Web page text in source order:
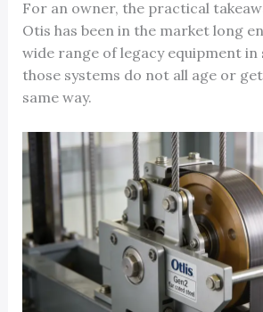
For an owner, the practical
Otis has been in the market long
wide range of legacy equipment in
those systems do not all age or
same way.